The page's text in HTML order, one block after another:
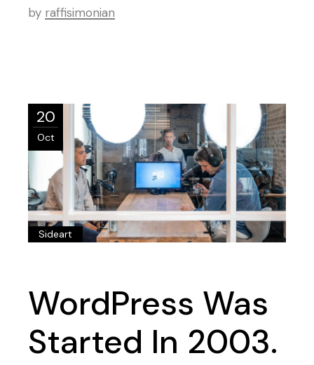
by raffisimonian
20
Oct
Sideart
WordPress Was
Started In 2003.